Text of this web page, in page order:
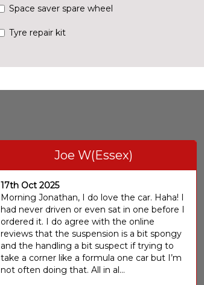
Space saver spare wheel
Tyre repair kit
Joe W(Essex)
17th Oct 2025
Morning Jonathan, I do love the car. Haha! I
had never driven or even sat in one before I
ordered it. I do agree with the online
reviews that the suspension is a bit spongy
and the handling a bit suspect if trying to
take a corner like a formula one car but I’m
not often doing that. All in al...